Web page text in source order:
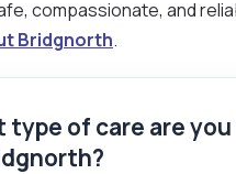
compassionate, and
Bridgnorth.
type of care are